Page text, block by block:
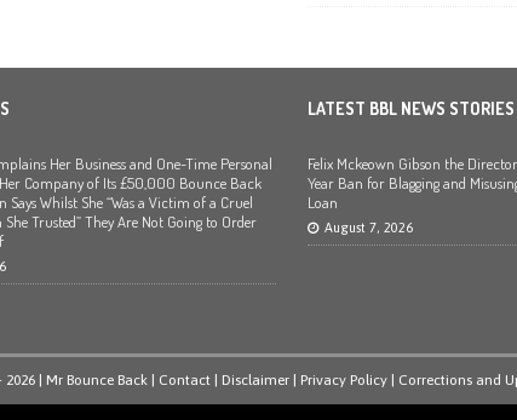
Her Business and One-Time Personal
Company of Its £50,000 Bounce Back
Says Whilst She “Was a Victim of a Cruel
Trusted” They Are Not Going to Order
LATEST BBL NEWS STORIES
Felix Mckeown Gibson the
Year Ban for Blagging and
Loan
August 7, 2026
| Mr Bounce Back | Contact | Disclaimer | Privacy Policy | Corrections and